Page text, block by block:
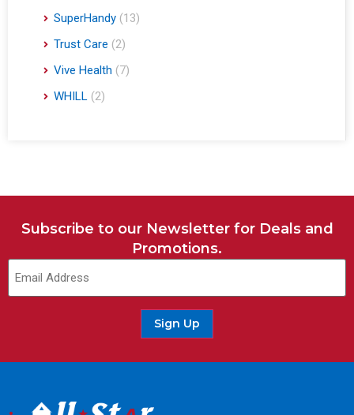
SuperHandy (13)
Trust Care (2)
Vive Health (7)
WHILL (2)
Subscribe to our Newsletter for Deals and
Promotions.
Email
Sign Up